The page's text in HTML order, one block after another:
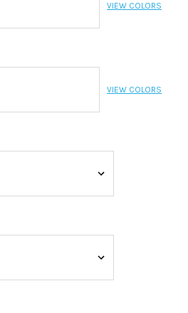
VIEW COLORS
VIEW COLORS